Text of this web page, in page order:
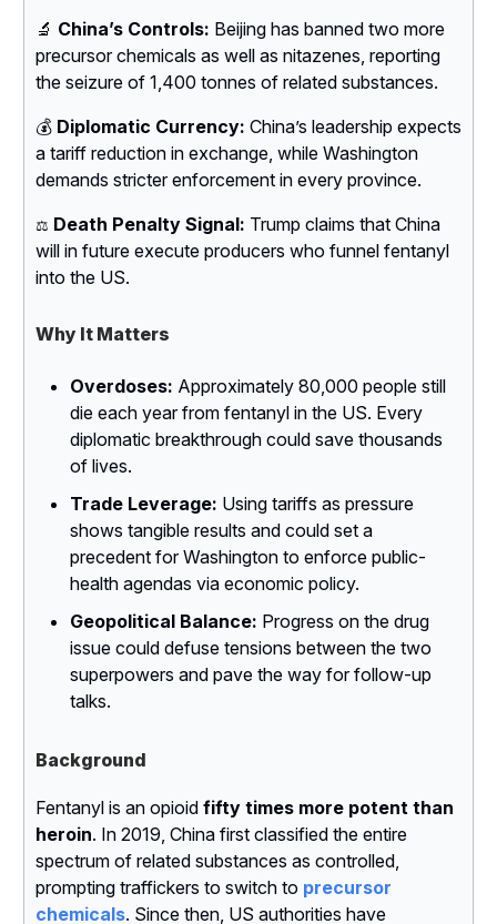
🔬 China’s Controls: Beijing has banned two more
precursor chemicals as well as nitazenes, reporting
the seizure of 1,400 tonnes of related substances.
💰 Diplomatic Currency: China’s leadership expects
a tariff reduction in exchange, while Washington
demands stricter enforcement in every province.
⚖️ Death Penalty Signal: Trump claims that China
will in future execute producers who funnel fentanyl
into the US.
Why It Matters
Overdoses: Approximately 80,000 people still
die each year from fentanyl in the US. Every
diplomatic breakthrough could save thousands
of lives.
Trade Leverage: Using tariffs as pressure
shows tangible results and could set a
precedent for Washington to enforce public-
health agendas via economic policy.
Geopolitical Balance: Progress on the drug
issue could defuse tensions between the two
superpowers and pave the way for follow-up
talks.
Background
Fentanyl is an opioid fifty times more potent than
heroin. In 2019, China first classified the entire
spectrum of related substances as controlled,
prompting traffickers to switch to precursor
chemicals. Since then, US authorities have